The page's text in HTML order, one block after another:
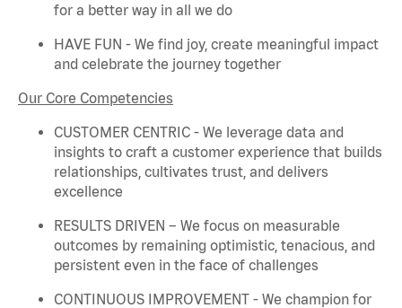
for a better way in all we do
HAVE FUN - We find joy, create meaningful impact
and celebrate the journey together
Our Core Competencies
CUSTOMER CENTRIC - We leverage data and
insights to craft a customer experience that builds
relationships, cultivates trust, and delivers
excellence
RESULTS DRIVEN – We focus on measurable
outcomes by remaining optimistic, tenacious, and
persistent even in the face of challenges
CONTINUOUS IMPROVEMENT - We champion for